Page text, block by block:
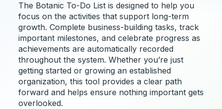
The Botanic To-Do List is designed to help you
focus on the activities that support long-term
growth. Complete business-building tasks, track
important milestones, and celebrate progress as
achievements are automatically recorded
throughout the system. Whether you’re just
getting started or growing an established
organization, this tool provides a clear path
forward and helps ensure nothing important gets
overlooked.